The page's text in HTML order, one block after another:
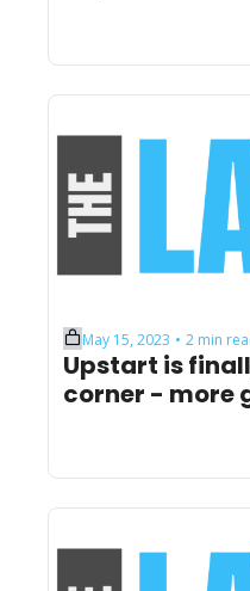
May 15, 2023 • 2 min
Upstart is
corner - more